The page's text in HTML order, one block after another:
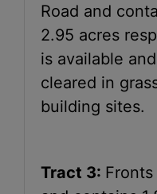
Road and
2.95 acres
is available
cleared in
building sites.
Tract 3: